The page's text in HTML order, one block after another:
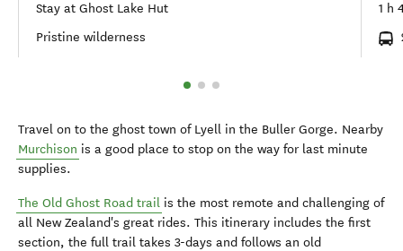
Stay at Ghost Lake Hut
Pristine wilderness
1 h
Travel on to the ghost town of Lyell in the Buller Gorge. Nearby
Murchison is a good place to stop on the way for last minute
supplies.
The Old Ghost Road trail is the most remote and challenging of
all New Zealand's great rides. This itinerary includes the first
section, the full trail takes 3-days and follows an old